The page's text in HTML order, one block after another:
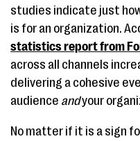
studies indicate just
is for an organization.
statistics report from
across all channels
delivering a cohesive
audience andyour
No matter if it is a sign